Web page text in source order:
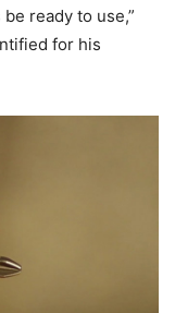
ready to use,”
for his